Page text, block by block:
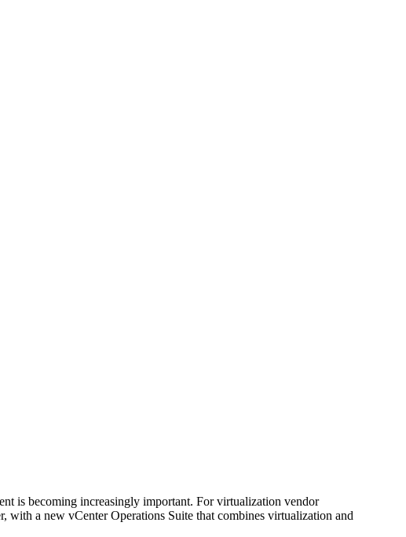
is becoming increasingly important. For virtualization vendor
a new vCenter Operations Suite that combines virtualization and